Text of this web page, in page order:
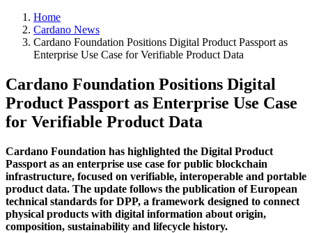
Home
Cardano News
Cardano Foundation Positions Digital Product Passport as
Enterprise Use Case for Verifiable Product Data
Cardano Foundation Positions Digital
Product Passport as Enterprise Use Case
for Verifiable Product Data
Cardano Foundation has highlighted the Digital Product
Passport as an enterprise use case for public blockchain
infrastructure, focused on verifiable, interoperable and portable
product data. The update follows the publication of European
technical standards for DPP, a framework designed to connect
physical products with digital information about origin,
composition, sustainability and lifecycle history.